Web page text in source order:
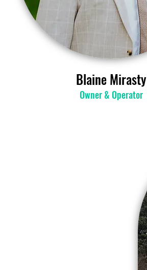
Blaine Mirasty
Owner & Operator